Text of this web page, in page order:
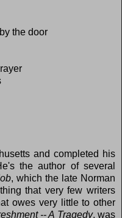
the door
and completed his
the author of several
, which the late Norman
that very few writers
owes very little to other
-- A Tragedy, was